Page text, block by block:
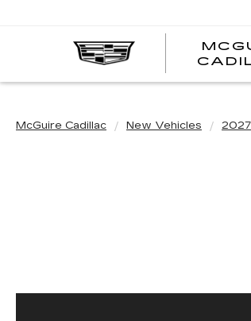
McGuire Cadillac New Vehicles 2027